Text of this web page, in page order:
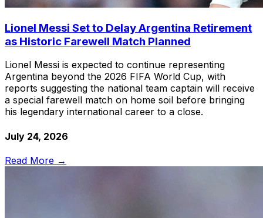
Lionel Messi Set to Delay Argentina Retirement
as Historic Farewell Match Planned
Lionel Messi is expected to continue representing
Argentina beyond the 2026 FIFA World Cup, with
reports suggesting the national team captain will receive
a special farewell match on home soil before bringing
his legendary international career to a close.
July 24, 2026
Read More →